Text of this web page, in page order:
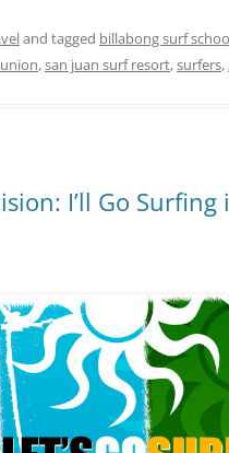
and tagged billabong surf
,san juan surf resort,surfers,
I’ll Go Surfing